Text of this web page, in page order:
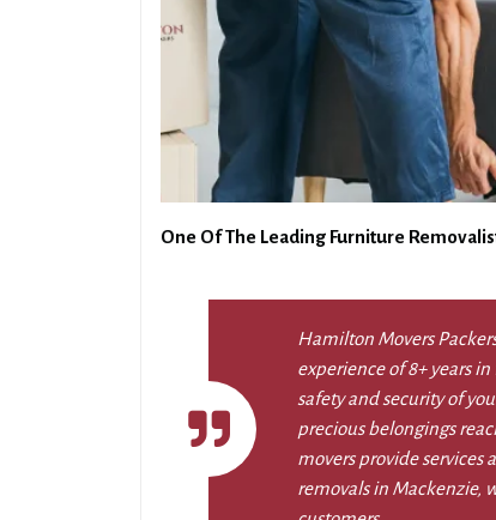
One Of The Leading Furniture
Hamilton Movers
experience of 8+ years
safety and security of
precious belongings
movers provide services
removals in Mackenzie,